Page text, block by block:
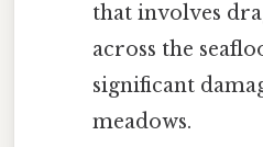
that involves
across the
significant
meadows.